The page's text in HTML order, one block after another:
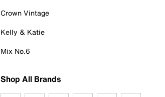
Crown Vintage
Kelly & Katie
Mix No.6
Shop All Brands